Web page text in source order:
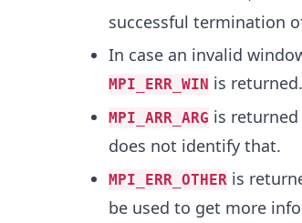
successful termination
In case an invalid
MPI_ERR_WIN is returned.
MPI_ARR_ARG is
does not identify that.
MPI_ERR_OTHERis
be used to get more